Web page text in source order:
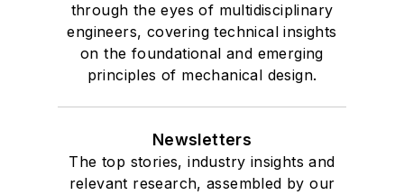
through the eyes of multidisciplinary
engineers, covering technical insights
on the foundational and emerging
principles of mechanical design.
Newsletters
The top stories, industry insights and
relevant research, assembled by our